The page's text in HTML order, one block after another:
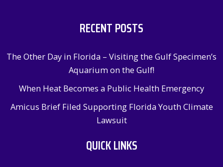
RECENT POSTS
The Other Day in Florida – Visiting the Gulf Specimen’s
Aquarium on the Gulf!
When Heat Becomes a Public Health Emergency
Amicus Brief Filed Supporting Florida Youth Climate
Lawsuit
QUICK LINKS